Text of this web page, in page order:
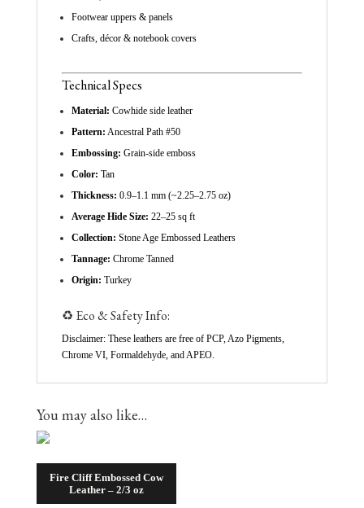
Footwear uppers & panels
Crafts, décor & notebook covers
Technical Specs
Material: Cowhide side leather
Pattern: Ancestral Path #50
Embossing: Grain-side emboss
Color: Tan
Thickness: 0.9–1.1 mm (~2.25–2.75 oz)
Average Hide Size: 22–25 sq ft
Collection: Stone Age Embossed Leathers
Tannage: Chrome Tanned
Origin: Turkey
♻️ Eco & Safety Info:
Disclaimer: These leathers are free of PCP, Azo Pigments,
Chrome VI, Formaldehyde, and APEO.
You may also like…
Fire Cliff Embossed Cow
Leather – 2/3 oz